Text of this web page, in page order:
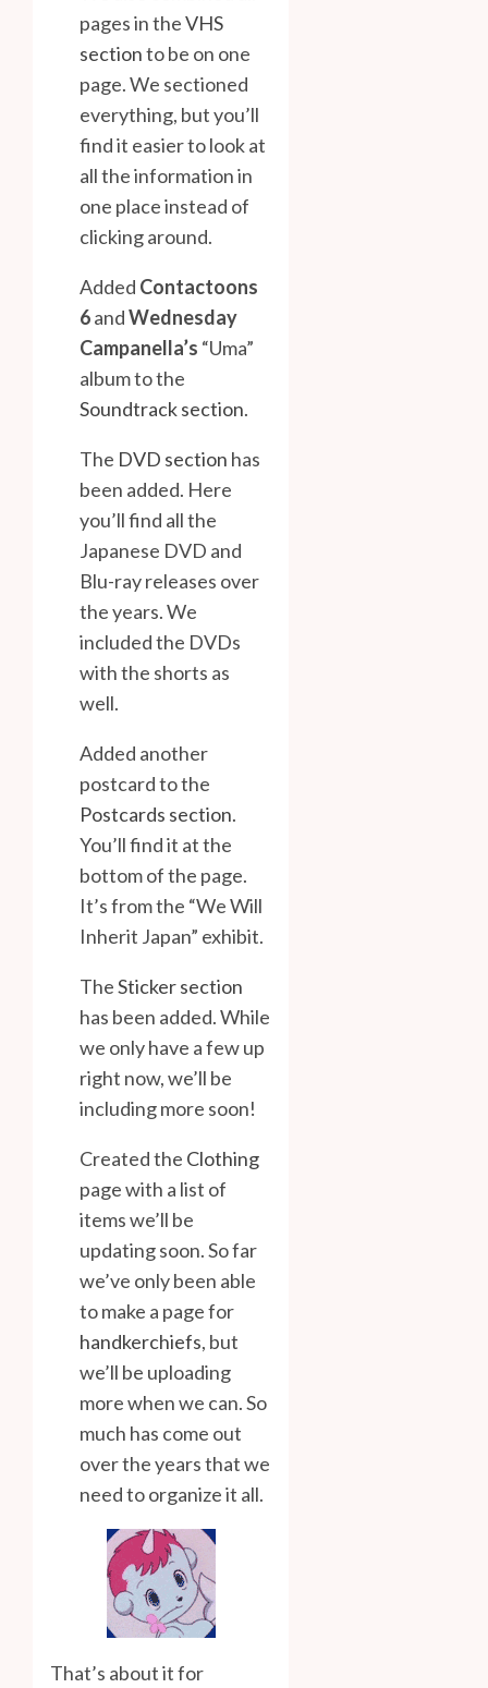
pages in theVHS
sectionto be on one
page. We sectioned
everything, but you’ll
find it easier to look at
all the information in
one place instead of
clicking around.
Added Contactoons
6andWednesday
Campanella’s “Uma”
album to the
Soundtrack section.
The DVD section has
been added. Here
you’ll find all the
Japanese DVD and
Blu-ray releases over
the years. We
included the DVDs
with the shorts as
well.
Added another
postcard to the
Postcards section.
You’ll find it at the
bottom of the page.
It’s from the “We Will
Inherit Japan” exhibit.
TheSticker section
has been added. While
we only have a few up
right now, we’ll be
including more soon!
Created the Clothing
page with a list of
items we’ll be
updating soon. So far
we’ve only been able
to make a page for
handkerchiefs, but
we’ll be uploading
more when we can. So
much has come out
over the years that we
need to organize it all.
That’s about it for